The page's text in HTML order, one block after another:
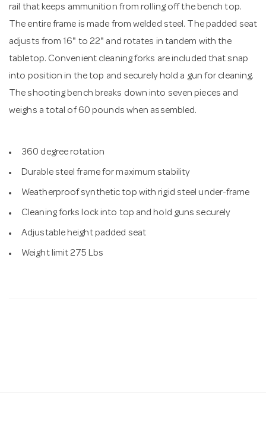
rail that keeps ammunition from rolling off the bench top.
The entire frame is made from welded steel. The padded seat
adjusts from 16" to 22" and rotates in tandem with the
tabletop. Convenient cleaning forks are included that snap
into position in the top and securely hold a gun for cleaning.
The shooting bench breaks down into seven pieces and
weighs a total of 60 pounds when assembled.
360 degree rotation
Durable steel frame for maximum stability
Weatherproof synthetic top with rigid steel under-frame
Cleaning forks lock into top and hold guns securely
Adjustable height padded seat
Weight limit 275 Lbs